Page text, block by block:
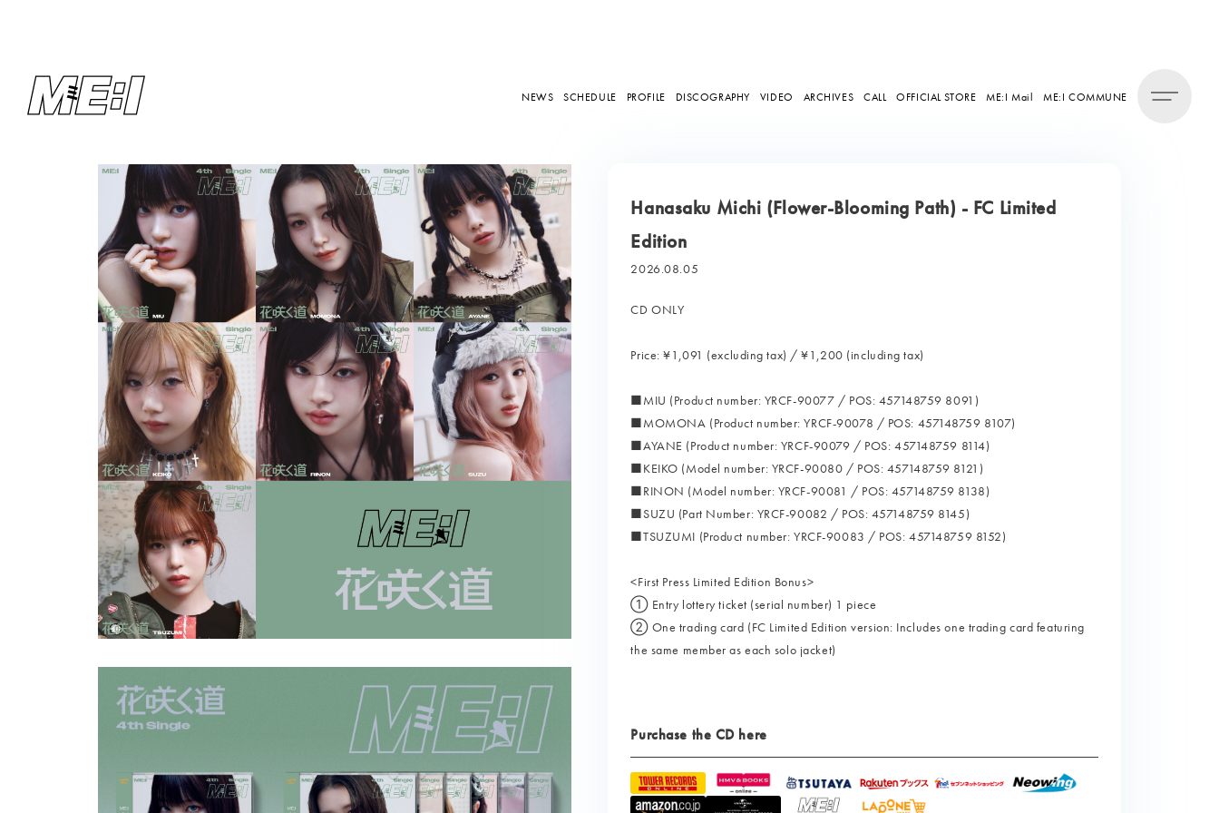
NEWS SCHEDULE PROFILE DISCOGRAPHY VIDEO ARCHIVES CALL OFFICIAL STORE ME:I Mail ME:I COMMUNE
Hanasaku Michi (Flower-Blooming Path) - FC Limited
Edition
2026.08.05
CD ONLY
Price: ¥1,091 (excluding tax) / ¥1,200 (including tax)
■MIU (Product number: YRCF-90077 / POS: 457148759 8091)
■MOMONA (Product number: YRCF-90078 / POS: 457148759 8107)
■AYANE (Product number: YRCF-90079 / POS: 457148759 8114)
■KEIKO (Model number: YRCF-90080 / POS: 457148759 8121)
■RINON (Model number: YRCF-90081 / POS: 457148759 8138)
■SUZU (Part Number: YRCF-90082 / POS: 457148759 8145)
■TSUZUMI (Product number: YRCF-90083 / POS: 457148759 8152)
<First Press Limited Edition Bonus>
① Entry lottery ticket (serial number) 1 piece
② One trading card (FC Limited Edition version: Includes one trading card featuring
the same member as each solo jacket)
Purchase the CD here